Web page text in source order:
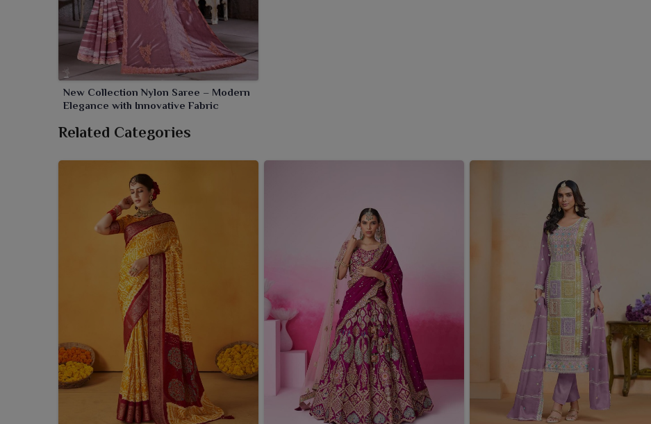
New Collection Nylon Saree – Modern
Elegance with Innovative Fabric
Related Categories